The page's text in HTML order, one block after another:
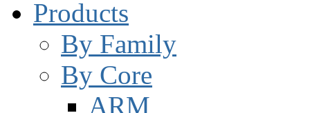
Products
By Family
By Core
ARM